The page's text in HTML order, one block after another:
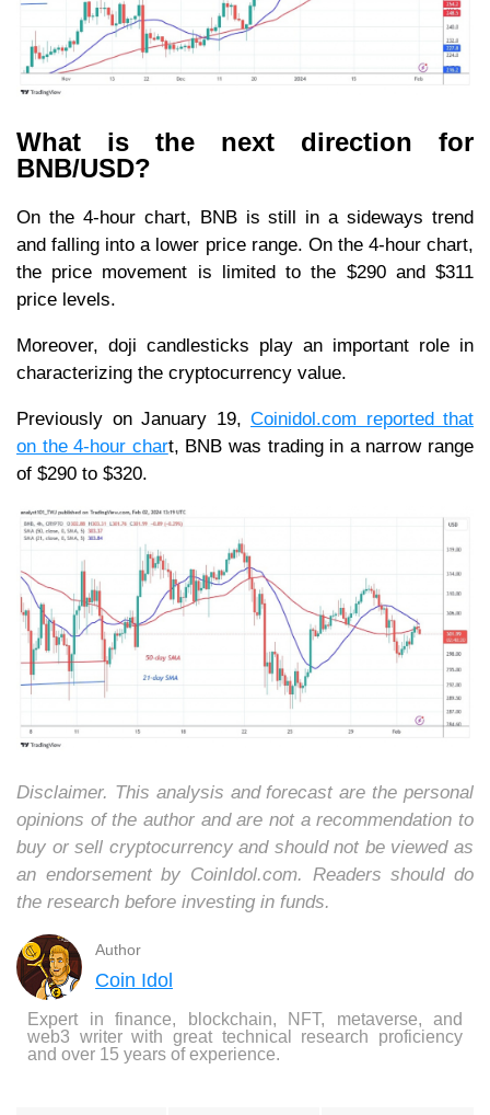
What is the next direction for
BNB/USD?
On the 4-hour chart, BNB is still in a sideways trend
and falling into a lower price range. On the 4-hour chart,
the price movement is limited to the $290 and $311
price levels.
Moreover, doji candlesticks play an important role in
characterizing the cryptocurrency value.
Previously on January 19, Coinidol.com reported that
on the 4-hour chart, BNB was trading in a narrow range
of $290 to $320.
Disclaimer. This analysis and forecast are the personal
opinions of the author and are not a recommendation to
buy or sell cryptocurrency and should not be viewed as
an endorsement by CoinIdol.com. Readers should do
the research before investing in funds.
Author
Coin Idol
Expert in finance, blockchain, NFT, metaverse, and
web3 writer with great technical research proficiency
and over 15 years of experience.